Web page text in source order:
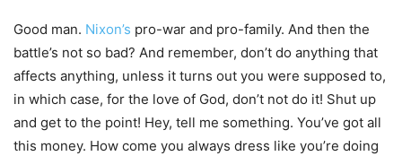
Good man. Nixon’s pro-war and pro-family. And then the
battle’s not so bad? And remember, don’t do anything that
affects anything, unless it turns out you were supposed to,
in which case, for the love of God, don’t not do it! Shut up
and get to the point! Hey, tell me something. You’ve got all
this money. How come you always dress like you’re doing